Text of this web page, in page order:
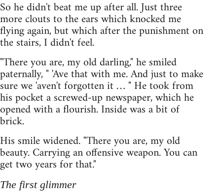
So he didn't beat me up after all. Just three
more clouts to the ears which knocked me
flying again, but which after the punishment on
the stairs, I didn't feel.
"There you are, my old darling," he smiled
paternally, " 'Ave that with me. And just to make
sure we 'aven't forgotten it … " He took from
his pocket a screwed-up newspaper, which he
opened with a flourish. Inside was a bit of
brick.
His smile widened. "There you are, my old
beauty. Carrying an offensive weapon. You can
get two years for that."
The first glimmer